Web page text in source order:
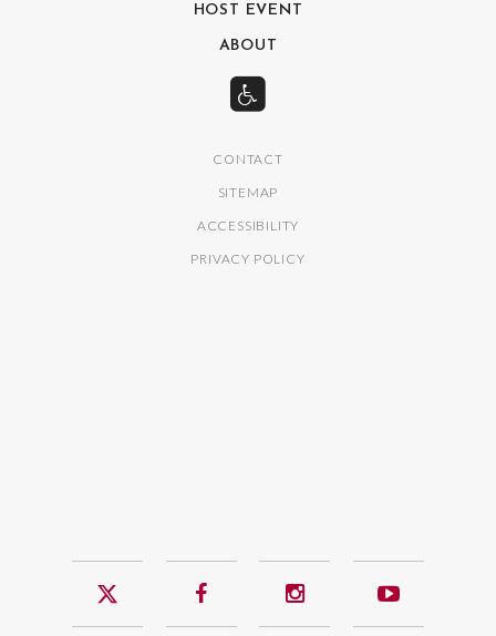
HOST EVENT
ABOUT
CONTACT
SITEMAP
ACCESSIBILITY
PRIVACY POLICY